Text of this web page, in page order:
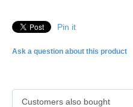
Pin it
Ask a question about this product
Customers also bought